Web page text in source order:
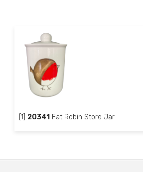
[1] 20341 Fat Robin Store Jar